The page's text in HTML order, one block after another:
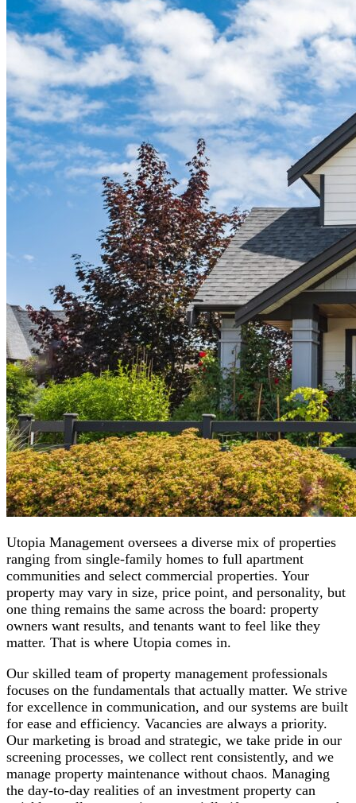
Utopia Management oversees a diverse mix of properties
ranging from single-family homes to full apartment
communities and select commercial properties. Your
property may vary in size, price point, and personality, but
one thing remains the same across the board: property
owners want results, and tenants want to feel like they
matter. That is where Utopia comes in.
Our skilled team of property management professionals
focuses on the fundamentals that actually matter. We strive
for excellence in communication, and our systems are built
for ease and efficiency. Vacancies are always a priority.
Our marketing is broad and strategic, we take pride in our
screening processes, we collect rent consistently, and we
manage property maintenance without chaos. Managing
the day-to-day realities of an investment property can